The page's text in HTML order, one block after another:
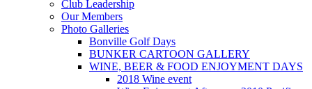
Club Leadership
Our Members
Photo Galleries
Bonville Golf Days
BUNKER CARTOON GALLERY
WINE, BEER & FOOD ENJOYMENT DAYS
2018 Wine event